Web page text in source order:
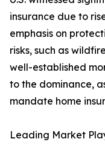
insurance due to
emphasis on
risks, such as
well-established
to the dominance,
mandate home
Leading Market